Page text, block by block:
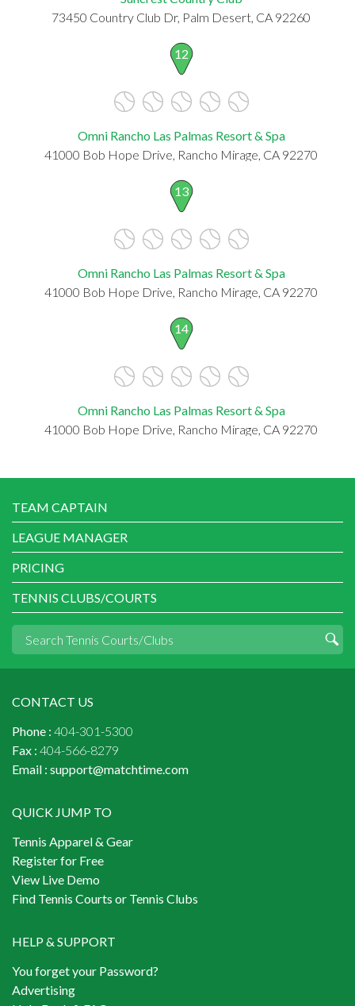
73450 Country Club Dr, Palm Desert, CA 92260
12
Omni Rancho Las Palmas Resort & Spa
41000 Bob Hope Drive, Rancho Mirage, CA 92270
13
Omni Rancho Las Palmas Resort & Spa
41000 Bob Hope Drive, Rancho Mirage, CA 92270
14
Omni Rancho Las Palmas Resort & Spa
41000 Bob Hope Drive, Rancho Mirage, CA 92270
TEAM CAPTAIN
LEAGUE MANAGER
PRICING
TENNIS CLUBS/COURTS
CONTACT US
Phone : 404-301-5300
Fax : 404-566-8279
Email : support@matchtime.com
QUICK JUMP TO
Tennis Apparel & Gear
Register for Free
View Live Demo
Find Tennis Courts or Tennis Clubs
HELP & SUPPORT
You forget your Password?
Advertising